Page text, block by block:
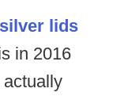
lids
in 2016